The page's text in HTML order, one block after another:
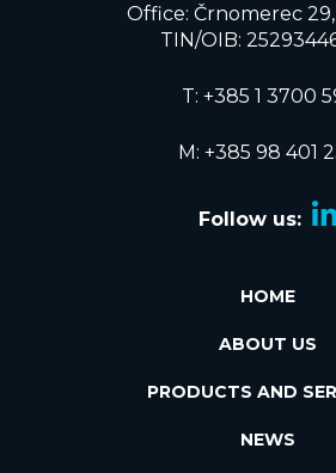
Office: Črnomerec
TIN/OIB:
T: +385 1 3700
M: +385 98 401
Follow us:
HOME
ABOUT US
PRODUCTS AND
NEWS